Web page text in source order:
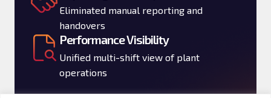
Eliminated manual reporting and
handovers
Performance Visibility
Unified multi-shift view of plant
operations